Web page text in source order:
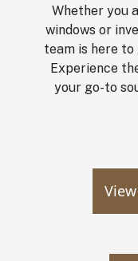
Whether you
windows or
team is here to
Experience
your go-to